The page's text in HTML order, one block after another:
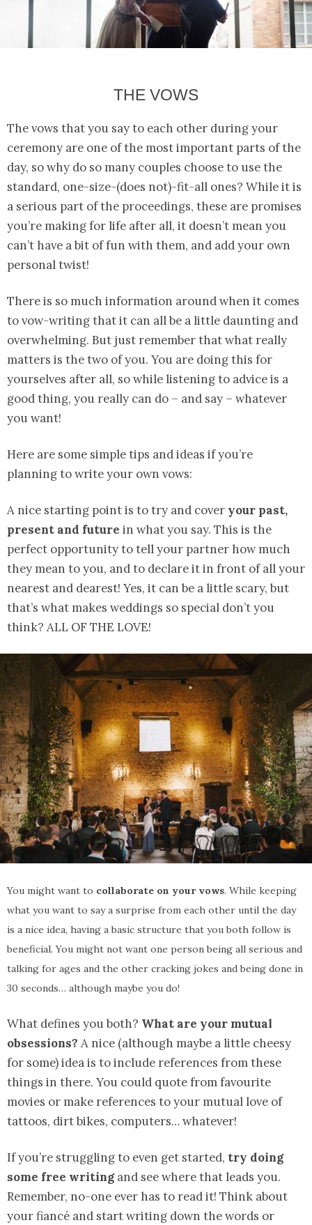
THE VOWS
The vows that you say to each other during your
ceremony are one of the most important parts of the
day, so why do so many couples choose to use the
standard, one-size-(does not)-fit-all ones? While it is
a serious part of the proceedings, these are promises
you’re making for life after all, it doesn’t mean you
can’t have a bit of fun with them, and add your own
personal twist!
There is so much information around when it comes
to vow-writing that it can all be a little daunting and
overwhelming. But just remember that what really
matters is the two of you. You are doing this for
yourselves after all, so while listening to advice is a
good thing, you really can do – and say – whatever
you want!
Here are some simple tips and ideas if you’re
planning to write your own vows:
A nice starting point is to try and cover your past,
present and future in what you say. This is the
perfect opportunity to tell your partner how much
they mean to you, and to declare it in front of all your
nearest and dearest! Yes, it can be a little scary, but
that’s what makes weddings so special don’t you
think? ALL OF THE LOVE!
You might want to collaborate on your vows. While keeping
what you want to say a surprise from each other until the day
is a nice idea, having a basic structure that you both follow is
beneficial. You might not want one person being all serious and
talking for ages and the other cracking jokes and being done in
30 seconds… although maybe you do!
What defines you both? What are your mutual
obsessions? A nice (although maybe a little cheesy
for some) idea is to include references from these
things in there. You could quote from favourite
movies or make references to your mutual love of
tattoos, dirt bikes, computers… whatever!
If you’re struggling to even get started, try doing
some free writingand see where that leads you.
Remember, no-one ever has to read it! Think about
your fiancé and start writing down the words or